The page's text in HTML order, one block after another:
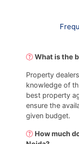
What is the
Property
knowledge of
best property
ensure the
given budget.
How much